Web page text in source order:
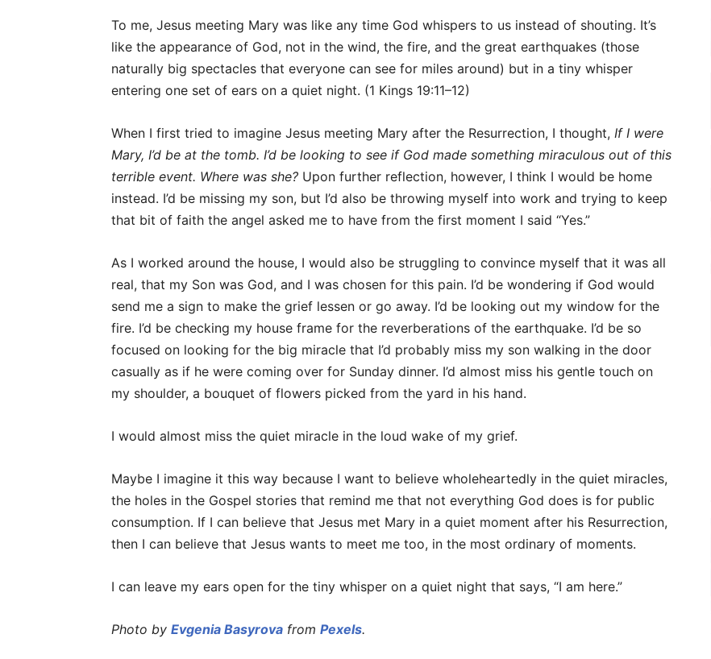
To me, Jesus meeting Mary was like any time God whispers to us instead of shouting. It’s
like the appearance of God, not in the wind, the fire, and the great earthquakes (those
naturally big spectacles that everyone can see for miles around) but in a tiny whisper
entering one set of ears on a quiet night. (1 Kings 19:11–12)
When I first tried to imagine Jesus meeting Mary after the Resurrection, I thought, If I were
Mary, I’d be at the tomb. I’d be looking to see if God made something miraculous out of this
terrible event. Where was she? Upon further reflection, however, I think I would be home
instead. I’d be missing my son, but I’d also be throwing myself into work and trying to keep
that bit of faith the angel asked me to have from the first moment I said “Yes.”
As I worked around the house, I would also be struggling to convince myself that it was all
real, that my Son was God, and I was chosen for this pain. I’d be wondering if God would
send me a sign to make the grief lessen or go away. I’d be looking out my window for the
fire. I’d be checking my house frame for the reverberations of the earthquake. I’d be so
focused on looking for the big miracle that I’d probably miss my son walking in the door
casually as if he were coming over for Sunday dinner. I’d almost miss his gentle touch on
my shoulder, a bouquet of flowers picked from the yard in his hand.
I would almost miss the quiet miracle in the loud wake of my grief.
Maybe I imagine it this way because I want to believe wholeheartedly in the quiet miracles,
the holes in the Gospel stories that remind me that not everything God does is for public
consumption. If I can believe that Jesus met Mary in a quiet moment after his Resurrection,
then I can believe that Jesus wants to meet me too, in the most ordinary of moments.
I can leave my ears open for the tiny whisper on a quiet night that says, “I am here.”
Photo by Evgenia Basyrova from Pexels.